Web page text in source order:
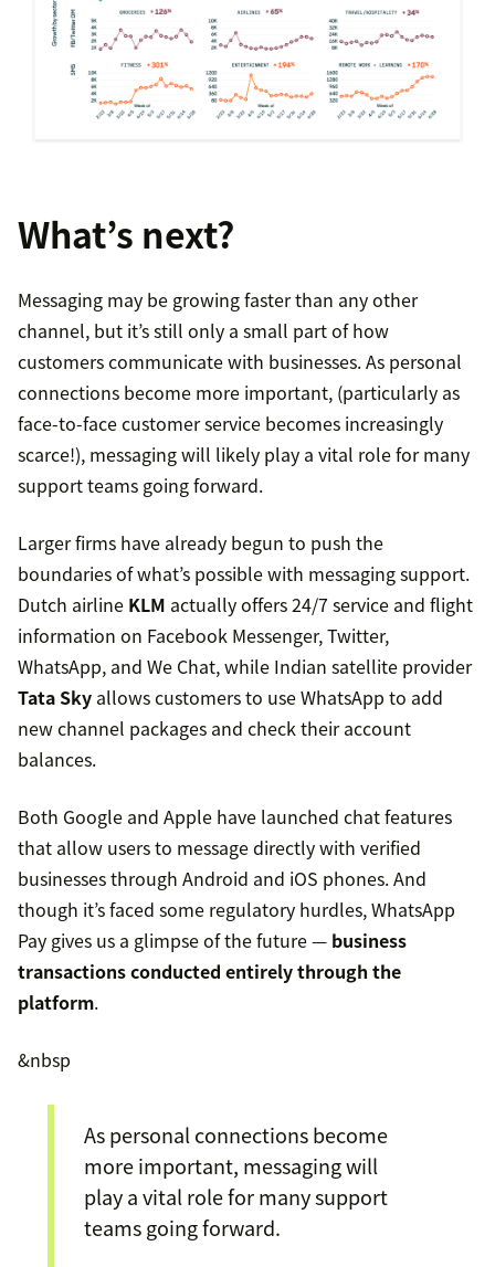
What’s next?
Messaging may be growing faster than any other
channel, but it’s still only a small part of how
customers communicate with businesses. As personal
connections become more important, (particularly as
face-to-face customer service becomes increasingly
scarce!), messaging will likely play a vital role for many
support teams going forward.
Larger firms have already begun to push the
boundaries of what’s possible with messaging support.
Dutch airline KLM actually offers 24/7 service and flight
information on Facebook Messenger, Twitter,
WhatsApp, and We Chat, while Indian satellite provider
Tata Sky allows customers to use WhatsApp to add
new channel packages and check their account
balances.
Both Google and Apple have launched chat features
that allow users to message directly with verified
businesses through Android and iOS phones. And
though it’s faced some regulatory hurdles, WhatsApp
Pay gives us a glimpse of the future — business
transactions conducted entirely through the
platform.
&nbsp
As personal connections become
more important, messaging will
play a vital role for many support
teams going forward.